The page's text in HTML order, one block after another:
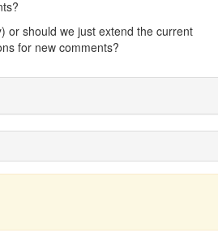
or should we just extend the current
for new comments?